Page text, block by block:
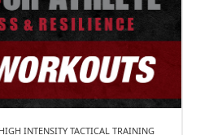
INTENSITY TACTICAL TRAINING